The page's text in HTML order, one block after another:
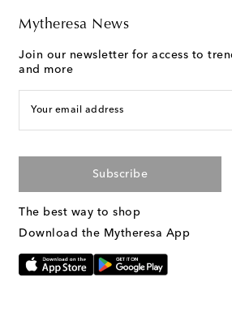
Mytheresa News
Join our newsletter for access to
and more
Your email address
Subscribe
The best way to shop
Download the Mytheresa App